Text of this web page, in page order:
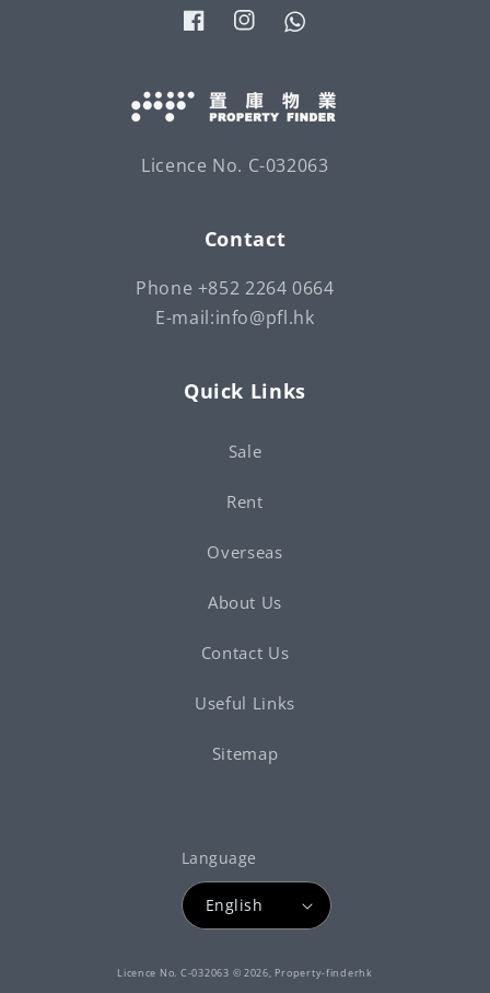
Licence No. C-032063
Contact
Phone +852 2264 0664
E-mail:info@pfl.hk
Quick Links
Sale
Rent
Overseas
About Us
Contact Us
Useful Links
Sitemap
FacebookInstagramTumblr
Language
English
Licence No. C-032063 © 2026, Property-finderhk